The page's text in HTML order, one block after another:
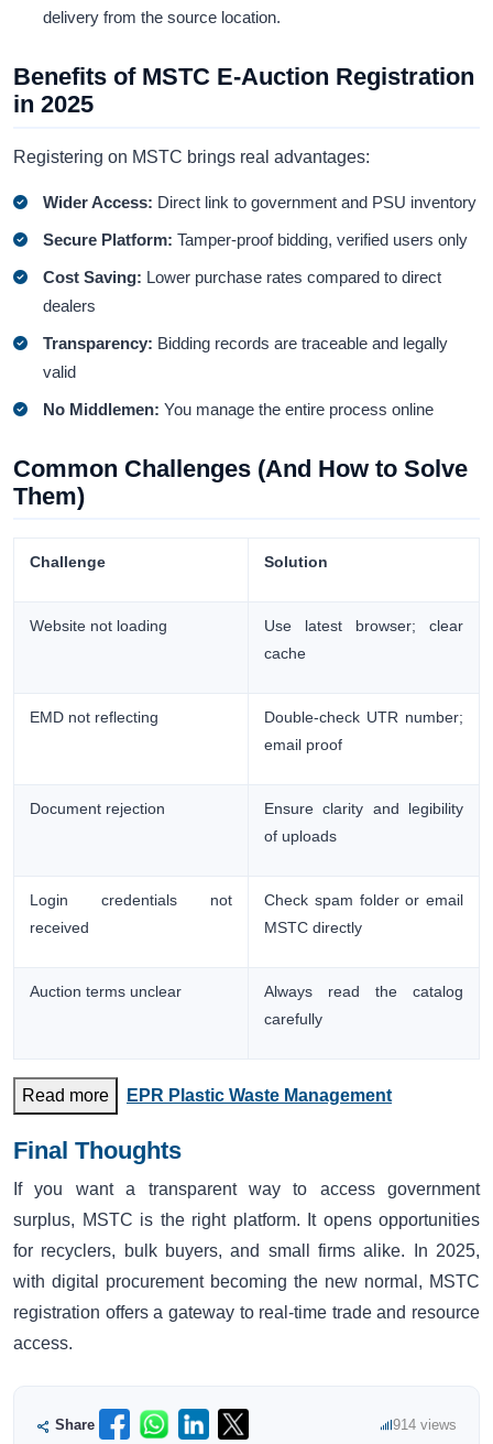
delivery from the source location.
Benefits of MSTC E-Auction Registration
in 2025
Registering on MSTC brings real advantages:
Wider Access: Direct link to government and PSU inventory
Secure Platform: Tamper-proof bidding, verified users only
Cost Saving: Lower purchase rates compared to direct
dealers
Transparency: Bidding records are traceable and legally
valid
No Middlemen:You manage the entire process online
Common Challenges (And How to Solve
Them)
Challenge Solution
Website not loading
Use latest browser; clear
cache
EMD not reflecting
Double-check UTR number;
email proof
Document rejection
Ensure clarity and legibility
of uploads
Login credentials not
received
Check spam folder or email
MSTC directly
Auction terms unclear
Always read the catalog
carefully
Read more EPR Plastic Waste Management
Final Thoughts
If you want a transparent way to access government
surplus, MSTC is the right platform. It opens opportunities
for recyclers, bulk buyers, and small firms alike. In 2025,
with digital procurement becoming the new normal, MSTC
registration offers a gateway to real-time trade and resource
access.
Share 914 views